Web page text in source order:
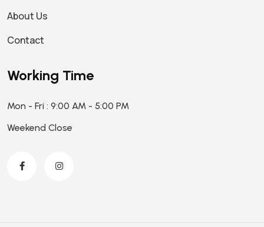
About Us
Contact
Working Time
Mon - Fri : 9:00 AM - 5:00 PM
Weekend Close